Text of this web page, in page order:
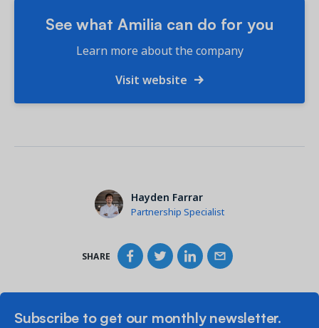
See what Amilia can do for you
Learn more about the company
Visit website
Hayden Farrar
Partnership Specialist
SHARE
Subscribe to get our monthly newsletter.